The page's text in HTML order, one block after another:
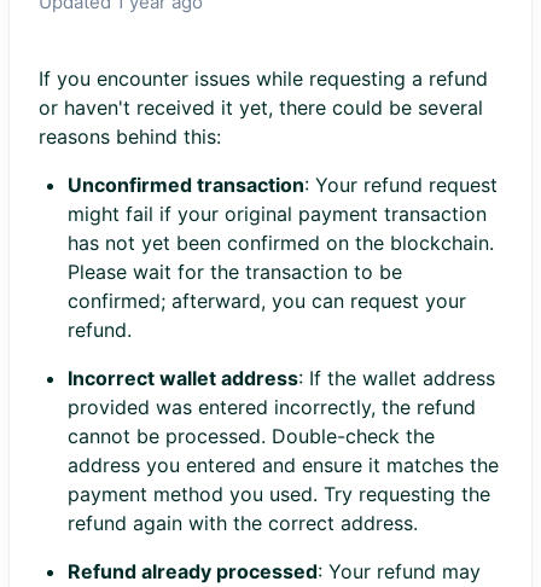
If you encounter issues while requesting a refund
or haven't received it yet, there could be several
reasons behind this:
Unconfirmed transaction: Your refund request
might fail if your original payment transaction
has not yet been confirmed on the blockchain.
Please wait for the transaction to be
confirmed; afterward, you can request your
refund.
Incorrect wallet address: If the wallet address
provided was entered incorrectly, the refund
cannot be processed. Double-check the
address you entered and ensure it matches the
payment method you used. Try requesting the
refund again with the correct address.
Refund already processed: Your refund may